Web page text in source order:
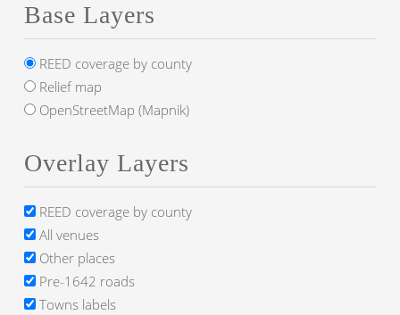
Base Layers
REED coverage by county
Relief map
OpenStreetMap (Mapnik)
Overlay Layers
REED coverage by county
All venues
Other places
Pre-1642 roads
Towns labels